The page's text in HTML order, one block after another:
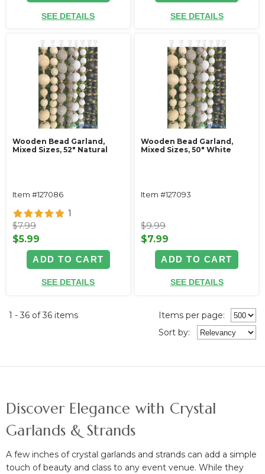
SEE DETAILS SEE DETAILS
Wooden Bead Garland,
Mixed Sizes, 52" Natural
Item #127086
1
$7.99
$5.99
ADD TO CART
SEE DETAILS
Wooden Bead Garland,
Mixed Sizes, 50" White
Item #127093
$9.99
$7.99
ADD TO CART
SEE DETAILS
1 - 36 of 36 items
Items per page:
Sort by:
Discover Elegance with Crystal
Garlands & Strands
A few inches of crystal garlands and strands can add a simple
touch of beauty and class to any event venue. While they